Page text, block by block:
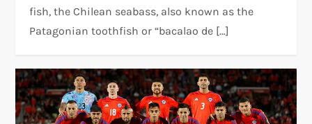
fish, the Chilean seabass, also known as the
Patagonian toothfish or “bacalao de […]